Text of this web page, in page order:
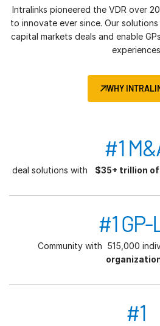
Intralinks pioneered the VDR over
to innovate ever since. Our
capital markets deals and enable
WHY
#1
deal solutions with $35+ trillion
#1 GP-
Community with 515,000
#1